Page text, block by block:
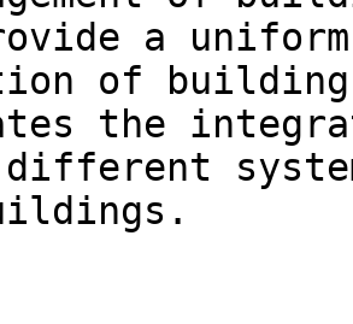
a uniform
of building
the
different